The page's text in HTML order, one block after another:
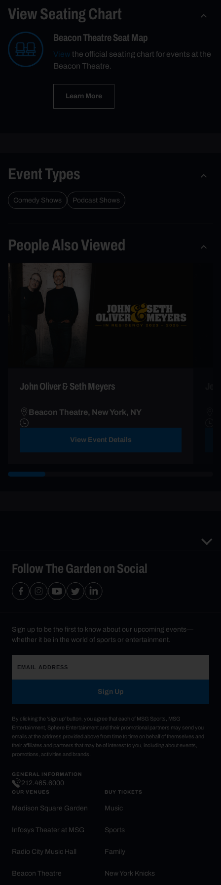
View Seating Chart
Beacon Theatre Seat Map
Viewthe official seating chart for events at the
Beacon Theatre.
Learn More
Event Types
Comedy Shows Podcast Shows
People Also Viewed
John Oliver & Seth Meyers
Beacon Theatre, New York, NY
View Event Details
Follow The Garden on Social
Sign up to be the first to know about our upcoming events—
whether it be in the world of sports or entertainment.
Sign Up
By clicking the 'sign up' button, you agree that each of MSG Sports, MSG
Entertainment, Sphere Entertainment and their promotional partners may send you
emails at the address provided above from time to time on behalf of themselves and
their affiliates and partners that may be of interest to you, including about events,
promotions, activities and brands.
GENERAL INFORMATION
212.465.6000
OUR VENUES
Madison Square Garden
Infosys Theater at MSG
Radio City Music Hall
Beacon Theatre
BUY TICKETS
Music
Sports
Family
New York Knicks